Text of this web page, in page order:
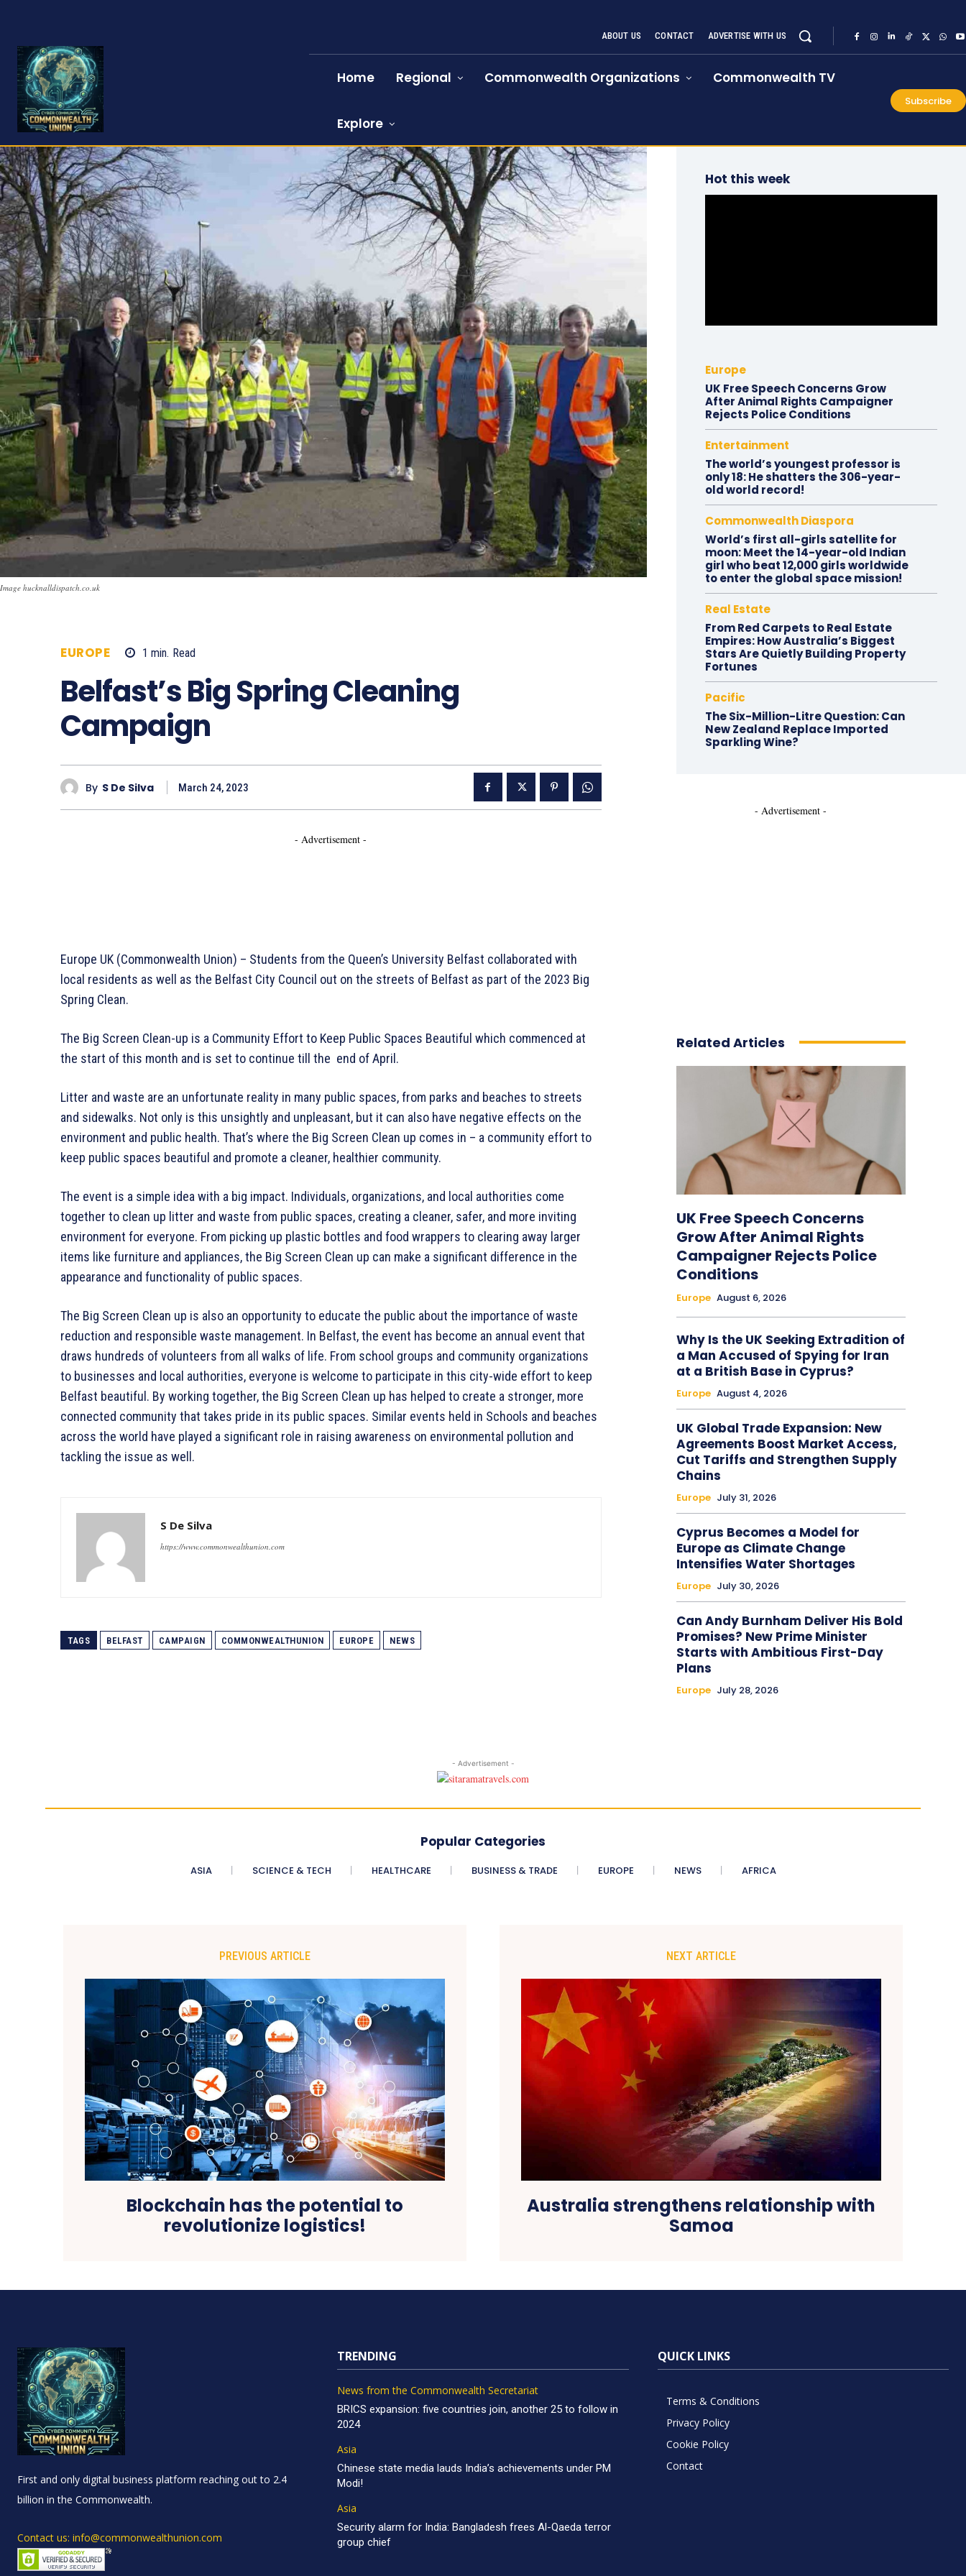
ABOUT US CONTACT ADVERTISE WITH US
Home Regional Commonwealth Organizations Commonwealth TV
Explore
Subscribe
Image hucknalldispatch.co.uk
EUROPE 1 min. Read
Belfast’s Big Spring Cleaning
Campaign
By S De Silva March 24, 2023
- Advertisement -
Europe UK (Commonwealth Union) – Students from the Queen’s University Belfast collaborated with
local residents as well as the Belfast City Council out on the streets of Belfast as part of the 2023 Big
Spring Clean.
The Big Screen Clean-up is a Community Effort to Keep Public Spaces Beautiful which commenced at
the start of this month and is set to continue till the end of April.
Litter and waste are an unfortunate reality in many public spaces, from parks and beaches to streets
and sidewalks. Not only is this unsightly and unpleasant, but it can also have negative effects on the
environment and public health. That’s where the Big Screen Clean up comes in – a community effort to
keep public spaces beautiful and promote a cleaner, healthier community.
The event is a simple idea with a big impact. Individuals, organizations, and local authorities come
together to clean up litter and waste from public spaces, creating a cleaner, safer, and more inviting
environment for everyone. From picking up plastic bottles and food wrappers to clearing away larger
items like furniture and appliances, the Big Screen Clean up can make a significant difference in the
appearance and functionality of public spaces.
The Big Screen Clean up is also an opportunity to educate the public about the importance of waste
reduction and responsible waste management. In Belfast, the event has become an annual event that
draws hundreds of volunteers from all walks of life. From school groups and community organizations
to businesses and local authorities, everyone is welcome to participate in this city-wide effort to keep
Belfast beautiful. By working together, the Big Screen Clean up has helped to create a stronger, more
connected community that takes pride in its public spaces. Similar events held in Schools and beaches
across the world have played a significant role in raising awareness on environmental pollution and
tackling the issue as well.
S De Silva
https://www.commonwealthunion.com
TAGS BELFAST CAMPAIGN COMMONWEALTHUNION EUROPE NEWS
Hot this week
Europe
UK Free Speech Concerns Grow
After Animal Rights Campaigner
Rejects Police Conditions
Entertainment
The world’s youngest professor is
only 18: He shatters the 306-year-
old world record!
Commonwealth Diaspora
World’s first all-girls satellite for
moon: Meet the 14-year-old Indian
girl who beat 12,000 girls worldwide
to enter the global space mission!
Real Estate
From Red Carpets to Real Estate
Empires: How Australia’s Biggest
Stars Are Quietly Building Property
Fortunes
Pacific
The Six-Million-Litre Question: Can
New Zealand Replace Imported
Sparkling Wine?
- Advertisement -
Related Articles
UK Free Speech Concerns
Grow After Animal Rights
Campaigner Rejects Police
Conditions
Europe August 6, 2026
Why Is the UK Seeking Extradition of
a Man Accused of Spying for Iran
at a British Base in Cyprus?
Europe August 4, 2026
UK Global Trade Expansion: New
Agreements Boost Market Access,
Cut Tariffs and Strengthen Supply
Chains
Europe July 31, 2026
Cyprus Becomes a Model for
Europe as Climate Change
Intensifies Water Shortages
Europe July 30, 2026
Can Andy Burnham Deliver His Bold
Promises? New Prime Minister
Starts with Ambitious First-Day
Plans
Europe July 28, 2026
- Advertisement -
Popular Categories
ASIA SCIENCE & TECH HEALTHCARE BUSINESS & TRADE EUROPE NEWS AFRICA
PREVIOUS ARTICLE
Blockchain has the potential to
revolutionize logistics!
NEXT ARTICLE
Australia strengthens relationship with
Samoa
First and only digital business platform reaching out to 2.4
billion in the Commonwealth.
Contact us: info@commonwealthunion.com
TRENDING
News from the Commonwealth Secretariat
BRICS expansion: five countries join, another 25 to follow in
2024
Asia
Chinese state media lauds India’s achievements under PM
Modi!
Asia
Security alarm for India: Bangladesh frees Al-Qaeda terror
group chief
QUICK LINKS
Terms & Conditions
Privacy Policy
Cookie Policy
Contact